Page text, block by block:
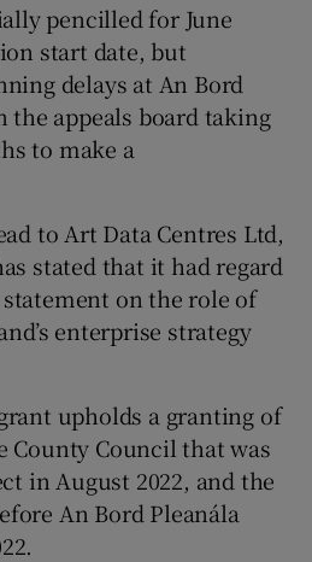
pencilled for June
start date, but
delays at An Bord
the appeals board taking
to make a
to Art Data Centres Ltd,
stated that it had regard
on the role of
enterprise strategy
upholds a granting of
County Council that was
in August 2022, and the
An Bord Pleanála